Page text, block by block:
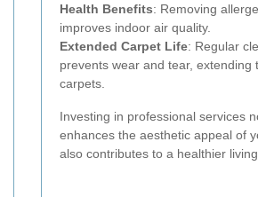
Health Benefits: Removing
improves indoor air quality.
Extended Carpet Life: Regular
prevents wear and tear, extending
carpets.
Investing in professional services
enhances the aesthetic appeal of
also contributes to a healthier